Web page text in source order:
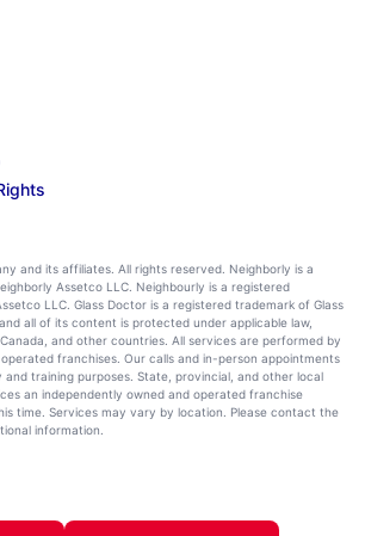
and its affiliates. All rights reserved. Neighborly is a
Assetco LLC. Neighbourly is a registered
LLC. Glass Doctor is a registered trademark of Glass
all of its content is protected under applicable law,
and other countries. All services are performed by
franchises. Our calls and in-person appointments
training purposes. State, provincial, and other local
an independently owned and operated franchise
time. Services may vary by location. Please contact the
information.